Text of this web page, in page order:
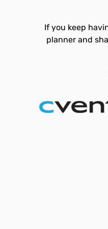
If you keep
planner and